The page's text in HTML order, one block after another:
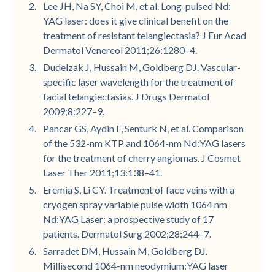
Lee JH, Na SY, Choi M, et al. Long-pulsed Nd:
YAG laser: does it give clinical benefit on the
treatment of resistant telangiectasia? J Eur Acad
Dermatol Venereol 2011;26:1280–4.
Dudelzak J, Hussain M, Goldberg DJ. Vascular-
specific laser wavelength for the treatment of
facial telangiectasias. J Drugs Dermatol
2009;8:227–9.
Pancar GS, Aydin F, Senturk N, et al. Comparison
of the 532-nm KTP and 1064-nm Nd:YAG lasers
for the treatment of cherry angiomas. J Cosmet
Laser Ther 2011;13:138–41.
Eremia S, Li CY. Treatment of face veins with a
cryogen spray variable pulse width 1064 nm
Nd:YAG Laser: a prospective study of 17
patients. Dermatol Surg 2002;28:244–7.
Sarradet DM, Hussain M, Goldberg DJ.
Millisecond 1064-nm neodymium:YAG laser